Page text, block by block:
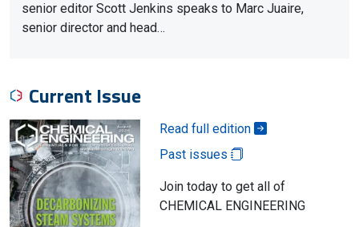
senior editor Scott Jenkins speaks to Marc Juaire,
senior director and head…
Current Issue
Read full edition
Past issues
Join today to get all of
CHEMICAL ENGINEERING